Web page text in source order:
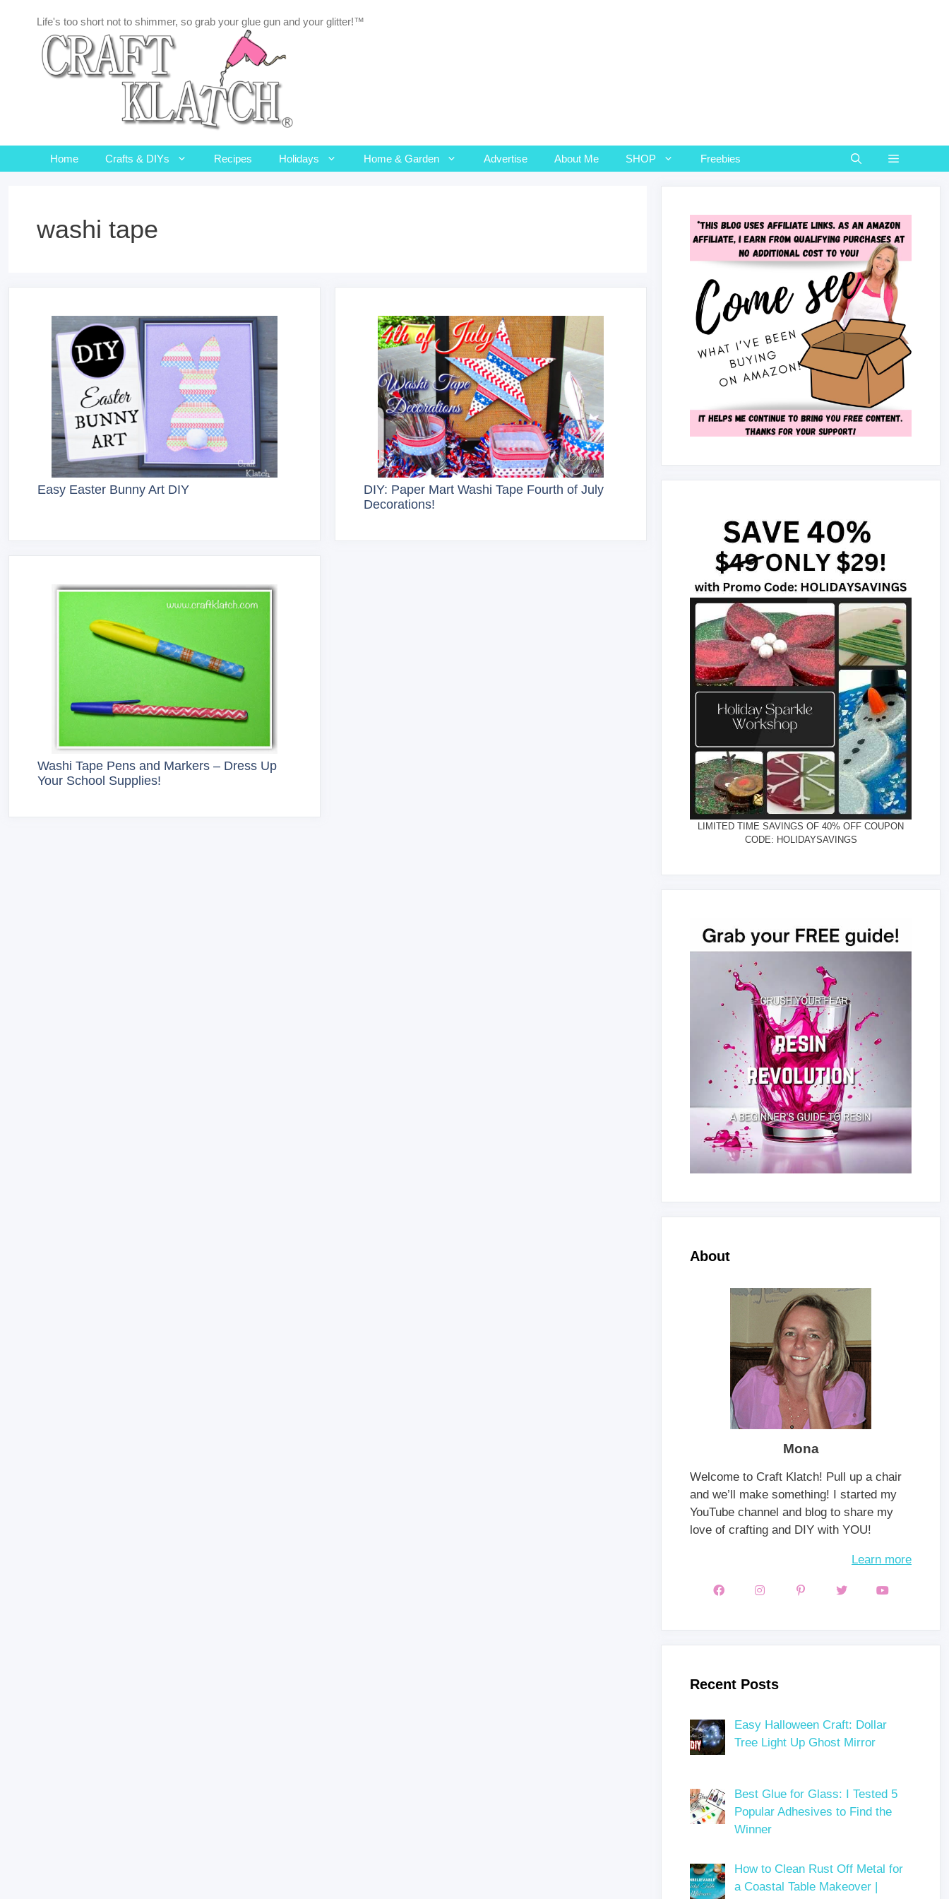
Life's too short not to shimmer, so grab your glue gun and your glitter!™
Home Crafts & DIYs Recipes Holidays Home & Garden Advertise About Me SHOP Freebies
washi tape
Easy Easter Bunny Art DIY
DIY: Paper Mart Washi Tape Fourth of July
Decorations!
Washi Tape Pens and Markers – Dress Up
Your School Supplies!
LIMITED TIME SAVINGS OF 40% OFF COUPON
CODE: HOLIDAYSAVINGS
About
Mona
Welcome to Craft Klatch! Pull up a chair
and we’ll make something! I started my
YouTube channel and blog to share my
love of crafting and DIY with YOU!
Learn more
Recent Posts
Easy Halloween Craft: Dollar
Tree Light Up Ghost Mirror
Best Glue for Glass: I Tested 5
Popular Adhesives to Find the
Winner
How to Clean Rust Off Metal for
a Coastal Table Makeover |